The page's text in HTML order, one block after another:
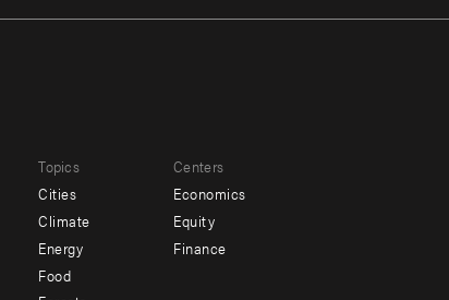
Topics
Cities
Climate
Energy
Food
Centers
Economics
Equity
Finance